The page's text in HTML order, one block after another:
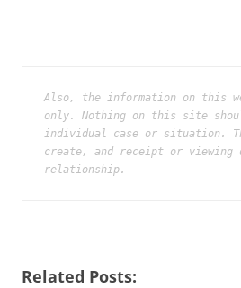
Also, the information on this
only. Nothing on this site
individual case or situation.
create, and receipt or
relationship.
Related Posts: